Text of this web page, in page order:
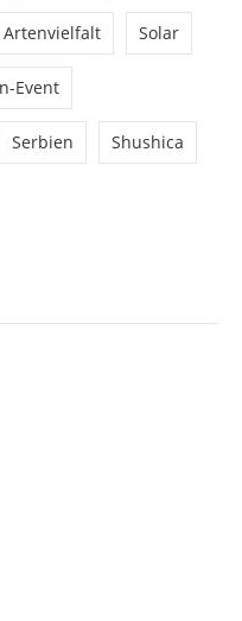
Artenvielfalt Solar
Event
Serbien Shushica